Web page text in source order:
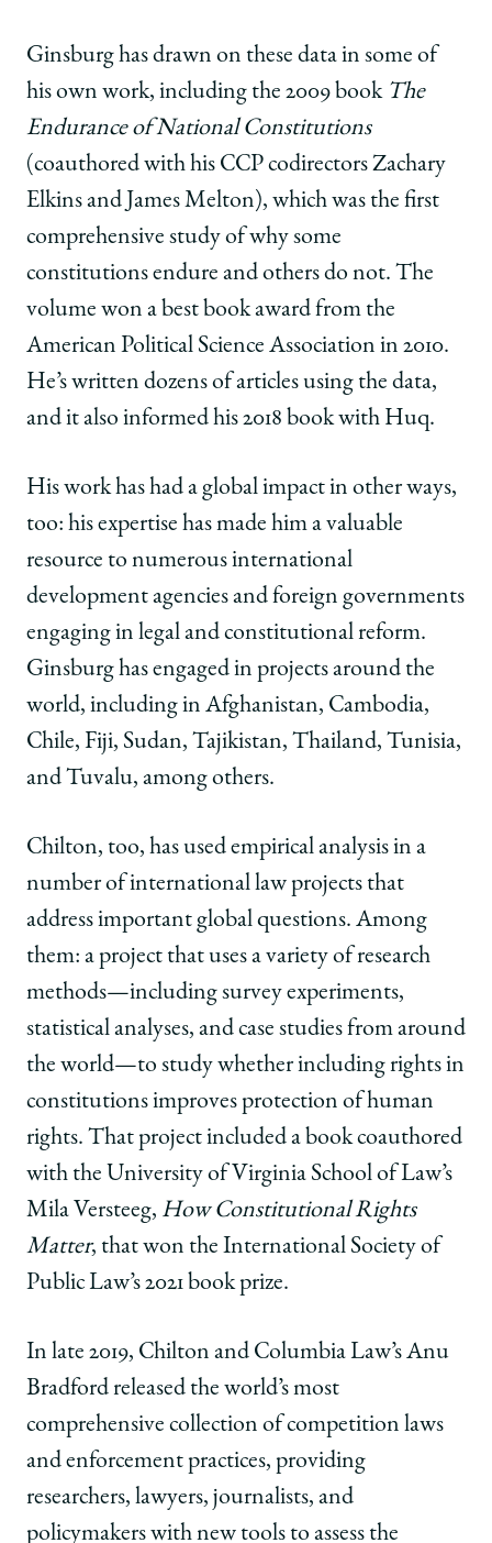
Ginsburg has drawn on these data in some of
his own work, including the 2009 book The
Endurance of National Constitutions
(coauthored with his CCP codirectors Zachary
Elkins and James Melton), which was the first
comprehensive study of why some
constitutions endure and others do not. The
volume won a best book award from the
American Political Science Association in 2010.
He’s written dozens of articles using the data,
and it also informed his 2018 book with Huq.
His work has had a global impact in other ways,
too: his expertise has made him a valuable
resource to numerous international
development agencies and foreign governments
engaging in legal and constitutional reform.
Ginsburg has engaged in projects around the
world, including in Afghanistan, Cambodia,
Chile, Fiji, Sudan, Tajikistan, Thailand, Tunisia,
and Tuvalu, among others.
Chilton, too, has used empirical analysis in a
number of international law projects that
address important global questions. Among
them: a project that uses a variety of research
methods—including survey experiments,
statistical analyses, and case studies from around
the world—to study whether including rights in
constitutions improves protection of human
rights. That project included a book coauthored
with the University of Virginia School of Law’s
Mila Versteeg, How Constitutional Rights
Matter, that won the International Society of
Public Law’s 2021 book prize.
In late 2019, Chilton and Columbia Law’s Anu
Bradford released the world’s most
comprehensive collection of competition laws
and enforcement practices, providing
researchers, lawyers, journalists, and
policymakers with new tools to assess the